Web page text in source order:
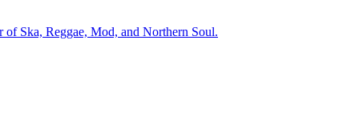
of Ska, Reggae, Mod, and Northern Soul.